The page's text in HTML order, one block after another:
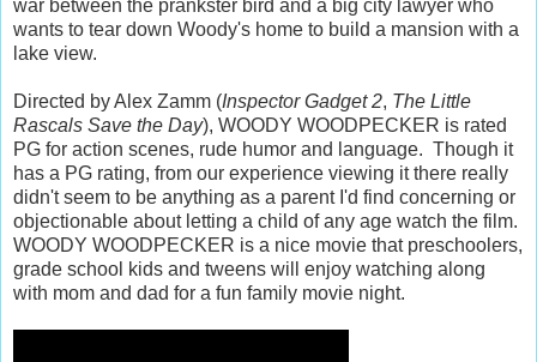
war between the prankster bird and a big city lawyer who
wants to tear down Woody's home to build a mansion with a
lake view.
Directed by Alex Zamm (Inspector Gadget 2, The Little
Rascals Save the Day), WOODY WOODPECKER is rated
PG for action scenes, rude humor and language. Though it
has a PG rating, from our experience viewing it there really
didn't seem to be anything as a parent I'd find concerning or
objectionable about letting a child of any age watch the film.
WOODY WOODPECKER is a nice movie that preschoolers,
grade school kids and tweens will enjoy watching along
with mom and dad for a fun family movie night.